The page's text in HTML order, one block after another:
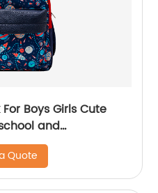
Boys Girls Cute
and
Padded
Quote